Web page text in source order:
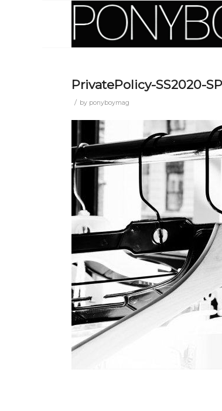
PrivatePolicy-SS2020-
/ by ponyboymag